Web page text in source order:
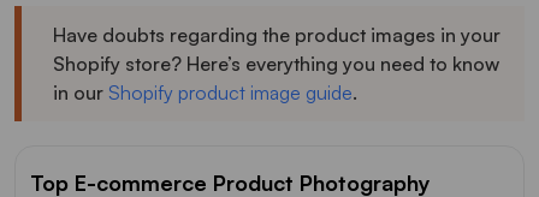
Have doubts regarding the product images in your
Shopify store? Here’s everything you need to know
in our Shopify product image guide.
Top E-commerce Product Photography